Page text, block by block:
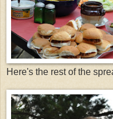
Here's the rest of the